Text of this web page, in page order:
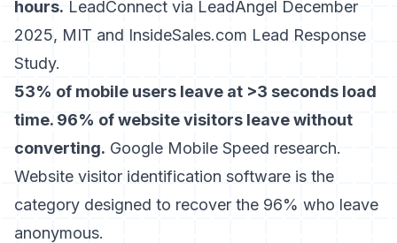
hours. LeadConnect via LeadAngel December
2025, MIT and InsideSales.com Lead Response
Study.
53% of mobile users leave at >3 seconds load
time. 96% of website visitors leave without
converting. Google Mobile Speed research.
Website visitor identification software is the
category designed to recover the 96% who leave
anonymous.